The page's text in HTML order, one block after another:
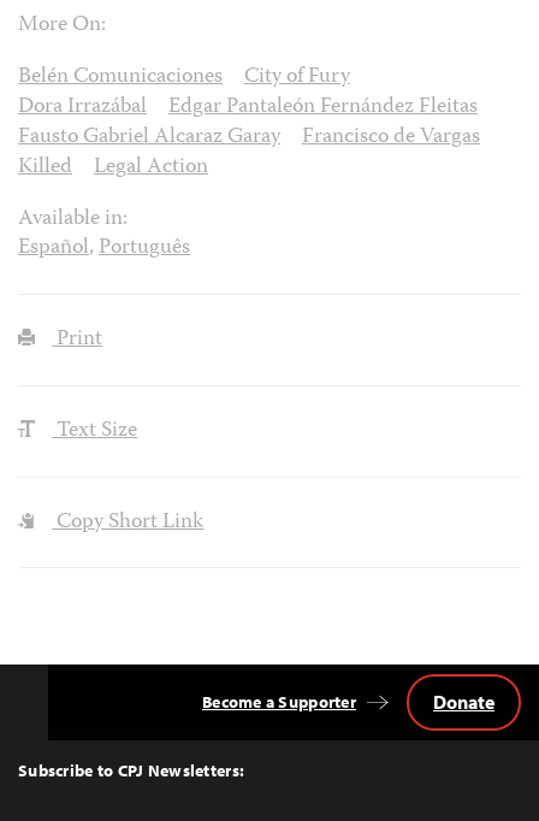
More On:
Belén Comunicaciones
City of Fury
Dora Irrazábal
Edgar Pantaleón Fernández Fleitas
Fausto Gabriel Alcaraz Garay
Francisco de Vargas
Killed
Legal Action
Available in:
Español,Português
Print
Text Size
Copy Short Link
Top
Subscribe to CPJ Newsletters:
Become a Supporter Donate